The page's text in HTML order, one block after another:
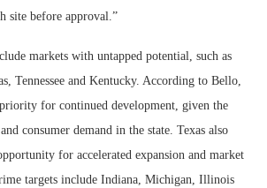
site before approval.”
markets with untapped potential, such as
Tennessee and Kentucky. According to Bello,
for continued development, given the
consumer demand in the state. Texas also
for accelerated expansion and market
targets include Indiana, Michigan, Illinois